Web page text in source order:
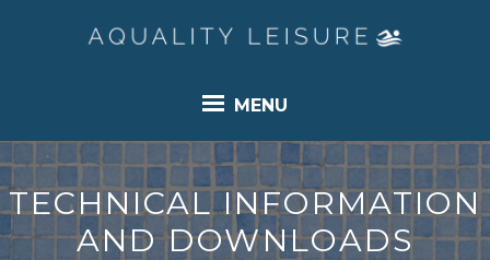
MENU
TECHNICAL INFORMATION
AND DOWNLOADS